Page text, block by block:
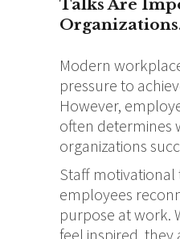
Talks Are
Modern
pressure to
However,
often determines
organizations
Staff motivational
employees
purpose at work.
feel inspired, they